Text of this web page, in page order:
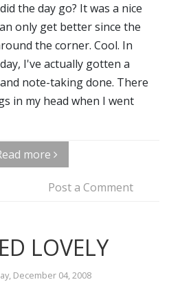
the day go? It was a nice
only get better since the
the corner. Cool. In
I've actually gotten a
note-taking done. There
in my head when I went
more
Post a Comment
LOVELY
December 04, 2008